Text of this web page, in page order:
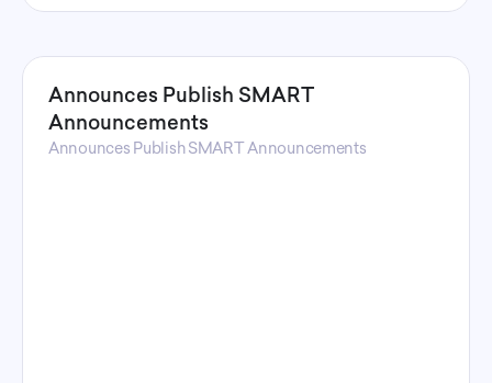
Announces Publish SMART
Announcements
Announces Publish SMART Announcements